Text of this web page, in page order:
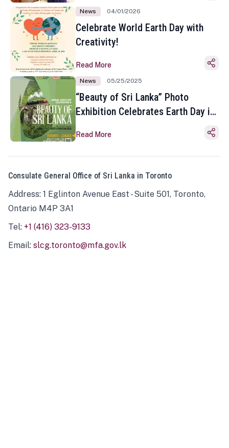
News 04/01/2026
Celebrate World Earth Day with
Creativity!
Read More
News 05/25/2025
“Beauty of Sri Lanka” Photo
Exhibition Celebrates Earth Day in
Read More
Consulate General Office of Sri Lanka in Toronto
Address: 1 Eglinton Avenue East - Suite 501, Toronto,
Ontario M4P 3A1
Tel: +1 (416) 323-9133
Email: slcg.toronto@mfa.gov.lk